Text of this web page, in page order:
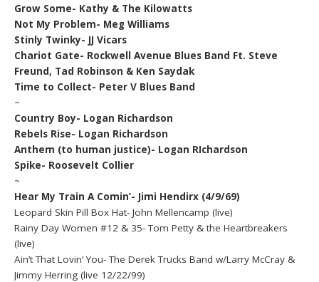
Grow Some- Kathy & The Kilowatts
Not My Problem- Meg Williams
Stinly Twinky- JJ Vicars
Chariot Gate- Rockwell Avenue Blues Band Ft. Steve
Freund, Tad Robinson & Ken Saydak
Time to Collect- Peter V Blues Band
~
Country Boy- Logan Richardson
Rebels Rise- Logan Richardson
Anthem (to human justice)- Logan RIchardson
Spike- Roosevelt Collier
~
Hear My Train A Comin’- Jimi Hendirx (4/9/69)
Leopard Skin Pill Box Hat- John Mellencamp (live)
Rainy Day Women #12 & 35- Tom Petty & the Heartbreakers
(live)
Ain’t That Lovin’ You- The Derek Trucks Band w/Larry McCray &
Jimmy Herring (live 12/22/99)